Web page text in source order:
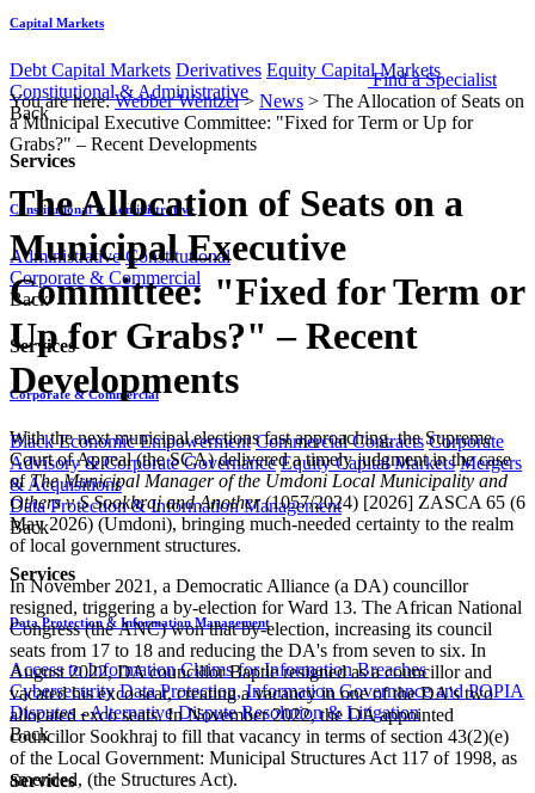
Capital Markets
Debt Capital Markets Derivatives Equity Capital Markets
Constitutional & Administrative
Back
Services
Constitutional & Administrative
Administrative Constitutional
Corporate & Commercial
Back
Services
Corporate & Commercial
Black Economic Empowerment Commercial Contracts Corporate
Advisory & Corporate Governance Equity Capital Markets Mergers
& Acquisitions
Data Protection & Information Management
Back
Services
Data Protection & Information Management
Access to Information Claims for Information Breaches
Cybersecurity Data Protection, Information Governance and POPIA
Disputes - Alternative Dispute Resolution & Litigation
Back
Services
Find a Specialist
You are here:Webber Wentzel> News > The Allocation of Seats on
a Municipal Executive Committee: "Fixed for Term or Up for
Grabs?" – Recent Developments
The Allocation of Seats on a
Municipal Executive
Committee: "Fixed for Term or
Up for Grabs?" – Recent
Developments
With the next municipal elections fast approaching, the Supreme
Court of Appeal (the SCA) delivered a timely judgment in the case
ofThe Municipal Manager of the Umdoni Local Municipality and
Others v S Sookhraj and Another(1057/2024) [2026] ZASCA 65 (6
May 2026) (Umdoni), bringing much-needed certainty to the realm
of local government structures.
In November 2021, a Democratic Alliance (a DA) councillor
resigned, triggering a by-election for Ward 13. The African National
Congress (the ANC) won that by-election, increasing its council
seats from 17 to 18 and reducing the DA's from seven to six. In
August 2022, DA councillor Baptie resigned as a councillor and
vacated his exco seat, creating a vacancy in one of the DA's two
allocated exco seats. In November 2022, the DA appointed
councillor Sookhraj to fill that vacancy in terms of section 43(2)(e)
of the Local Government: Municipal Structures Act 117 of 1998, as
amended, (the Structures Act).